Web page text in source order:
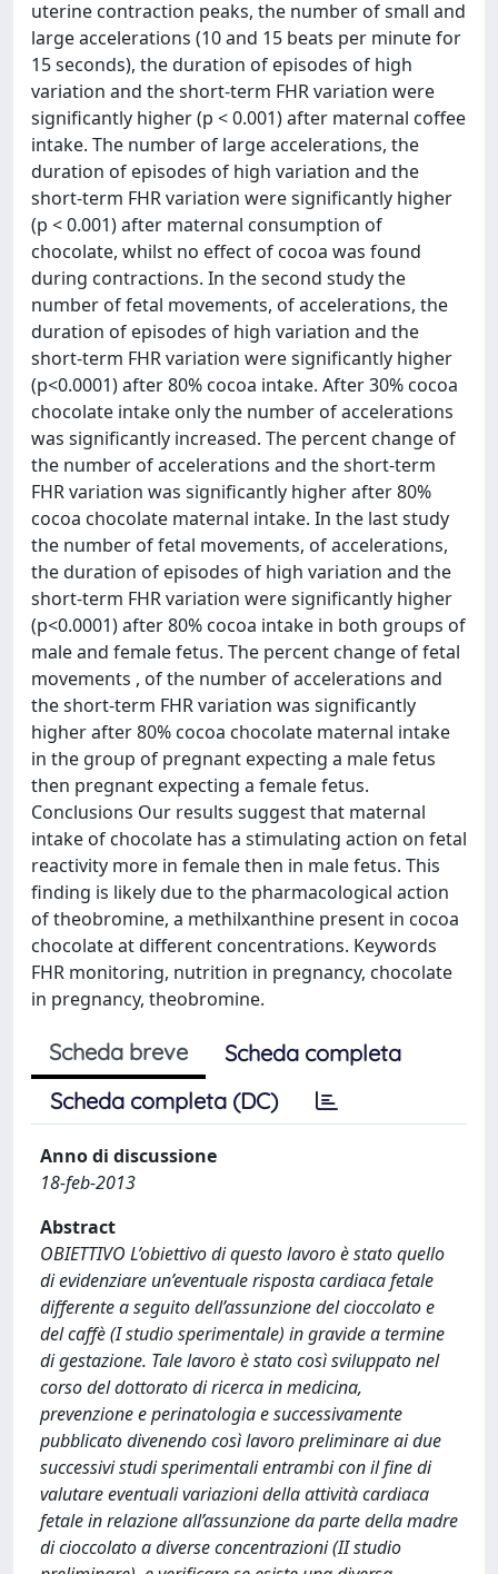
uterine contraction peaks, the number of small and
large accelerations (10 and 15 beats per minute for
15 seconds), the duration of episodes of high
variation and the short-term FHR variation were
significantly higher (p < 0.001) after maternal coffee
intake. The number of large accelerations, the
duration of episodes of high variation and the
short-term FHR variation were significantly higher
(p < 0.001) after maternal consumption of
chocolate, whilst no effect of cocoa was found
during contractions. In the second study the
number of fetal movements, of accelerations, the
duration of episodes of high variation and the
short-term FHR variation were significantly higher
(p<0.0001) after 80% cocoa intake. After 30% cocoa
chocolate intake only the number of accelerations
was significantly increased. The percent change of
the number of accelerations and the short-term
FHR variation was significantly higher after 80%
cocoa chocolate maternal intake. In the last study
the number of fetal movements, of accelerations,
the duration of episodes of high variation and the
short-term FHR variation were significantly higher
(p<0.0001) after 80% cocoa intake in both groups of
male and female fetus. The percent change of fetal
movements , of the number of accelerations and
the short-term FHR variation was significantly
higher after 80% cocoa chocolate maternal intake
in the group of pregnant expecting a male fetus
then pregnant expecting a female fetus.
Conclusions Our results suggest that maternal
intake of chocolate has a stimulating action on fetal
reactivity more in female then in male fetus. This
finding is likely due to the pharmacological action
of theobromine, a methilxanthine present in cocoa
chocolate at different concentrations. Keywords
FHR monitoring, nutrition in pregnancy, chocolate
in pregnancy, theobromine.
Scheda breve
Scheda completa
Scheda completa (DC)
Anno di discussione
18-feb-2013
Abstract
OBIETTIVO L’obiettivo di questo lavoro è stato quello
di evidenziare un’eventuale risposta cardiaca fetale
differente a seguito dell’assunzione del cioccolato e
del caffè (I studio sperimentale) in gravide a termine
di gestazione. Tale lavoro è stato così sviluppato nel
corso del dottorato di ricerca in medicina,
prevenzione e perinatologia e successivamente
pubblicato divenendo così lavoro preliminare ai due
successivi studi sperimentali entrambi con il fine di
valutare eventuali variazioni della attività cardiaca
fetale in relazione all’assunzione da parte della madre
di cioccolato a diverse concentrazioni (II studio